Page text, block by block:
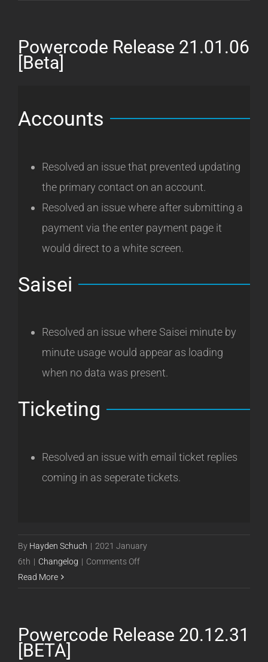
Powercode Release 21.01.06
[Beta]
Accounts
Resolved an issue that prevented updating
the primary contact on an account.
Resolved an issue where after submitting a
payment via the enter payment page it
would direct to a white screen.
Saisei
Resolved an issue where Saisei minute by
minute usage would appear as loading
when no data was present.
Ticketing
Resolved an issue with email ticket replies
coming in as seperate tickets.
By Hayden Schuch | 2021 January
6th | Changelog | Comments Offon
Read More
Powercode Release 20.12.31
[BETA]